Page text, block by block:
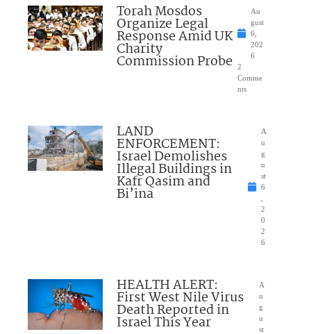
Torah Mosdos
Organize Legal
Response Amid UK
Charity
Commission Probe
Au
gust
6,
202
6
2
Comme
nts
LAND
ENFORCEMENT:
Israel Demolishes
Illegal Buildings in
Kafr Qasim and
Bi’ina
A
u
g
u
st
6
2
0
2
6
HEALTH ALERT:
First West Nile Virus
Death Reported in
Israel This Year
A
u
g
u
st